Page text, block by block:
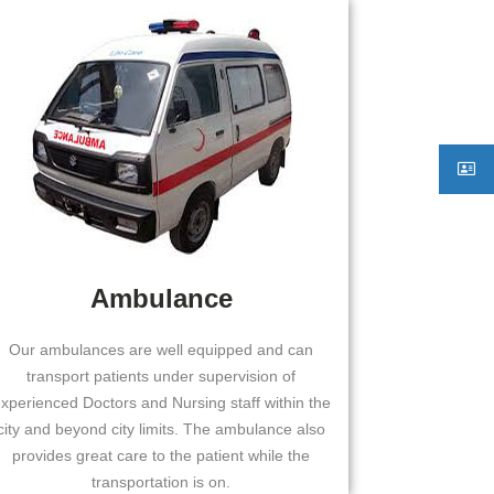
Ambulance
Our ambulances are well equipped and can
transport patients under supervision of
Doctors and Nursing staff within the
and beyond city limits. The ambulance also
provides great care to the patient while the
transportation is on.